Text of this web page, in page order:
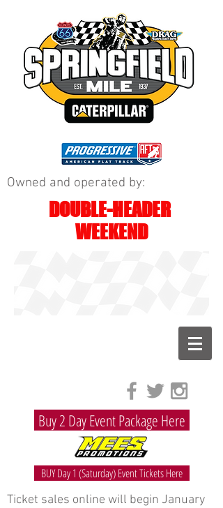
Owned and operated by:
DOUBLE-HEADER
WEEKEND
Buy 2 Day Event Package Here
BUY Day 1 (Saturday) Event Tickets Here
Ticket sales online will begin January